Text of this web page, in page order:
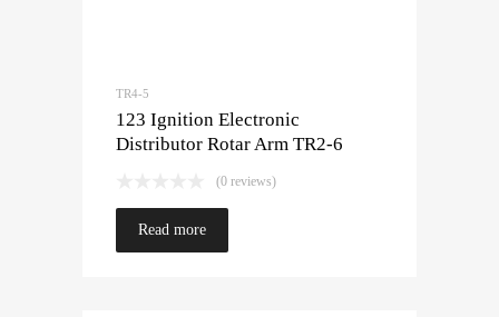
TR4-5
123 Ignition Electronic
Distributor Rotar Arm TR2-6
(0 reviews)
Read more